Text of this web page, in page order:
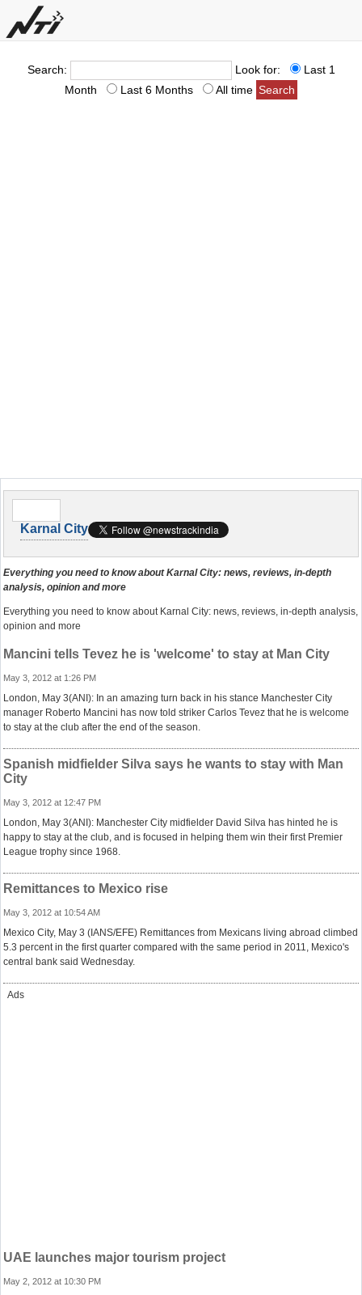
Search: Look for:
Last 1
Month
Last 6 Months All time
Karnal City
Everything you need to know about Karnal City: news, reviews, in-depth
analysis, opinion and more
Everything you need to know about Karnal City: news, reviews, in-depth analysis,
opinion and more
Mancini tells Tevez he is 'welcome' to stay at Man City
May 3, 2012 at 1:26 PM
London, May 3(ANI): In an amazing turn back in his stance Manchester City
manager Roberto Mancini has now told striker Carlos Tevez that he is welcome
to stay at the club after the end of the season.
Spanish midfielder Silva says he wants to stay with Man
City
May 3, 2012 at 12:47 PM
London, May 3(ANI): Manchester City midfielder David Silva has hinted he is
happy to stay at the club, and is focused in helping them win their first Premier
League trophy since 1968.
Remittances to Mexico rise
May 3, 2012 at 10:54 AM
Mexico City, May 3 (IANS/EFE) Remittances from Mexicans living abroad climbed
5.3 percent in the first quarter compared with the same period in 2011, Mexico's
central bank said Wednesday.
Ads
UAE launches major tourism project
May 2, 2012 at 10:30 PM